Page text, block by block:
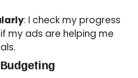
: I check my progress
my ads are helping me